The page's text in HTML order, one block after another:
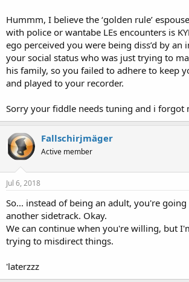
Tell me please, Solus.. exactly what "havoc" was
Security Guard? Any trouble in his life, he
Hummm, I believe the ‘golden rule’
with police or wantabe LEs encounters is
ego perceived you were being diss’d by an
your social status who was just trying to
his family, so you failed to adhere to keep
and played to your recorder.
Sorry your fiddle needs tuning and i forgot
Fallschirjmäger
Active member
Jul 6, 2018
So... instead of being an adult, you're
another sidetrack. Okay.
We can continue when you're willing, but
trying to misdirect things.
'laterzzz